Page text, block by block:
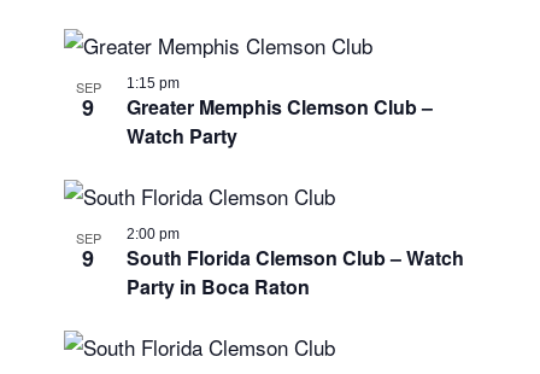
SEP
9
Greater Memphis Clemson Club –
Watch Party
1:15 pm
SEP
9
South Florida Clemson Club – Watch
Party in Boca Raton
2:00 pm